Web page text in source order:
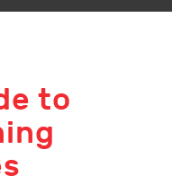
to